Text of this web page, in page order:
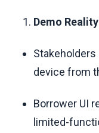
Demo
Stakeholders
device from
Borrower UI
limited-